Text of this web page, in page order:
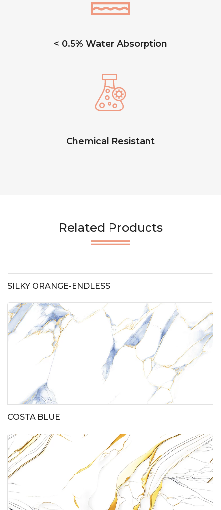
< 0.5% Water Absorption
Chemical Resistant
Related Products
SILKY ORANGE-ENDLESS
COSTA BLUE